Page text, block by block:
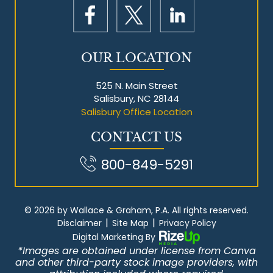
OUR LOCATION
525 N. Main Street
Salisbury, NC 28144
Salisbury Office Location
CONTACT US
800-849-5291
© 2026 by Wallace & Graham, P.A. All rights reserved.
Disclaimer | Site Map | Privacy Policy
Digital Marketing By
*Images are obtained under license from Canva
and other third-party stock image providers, with